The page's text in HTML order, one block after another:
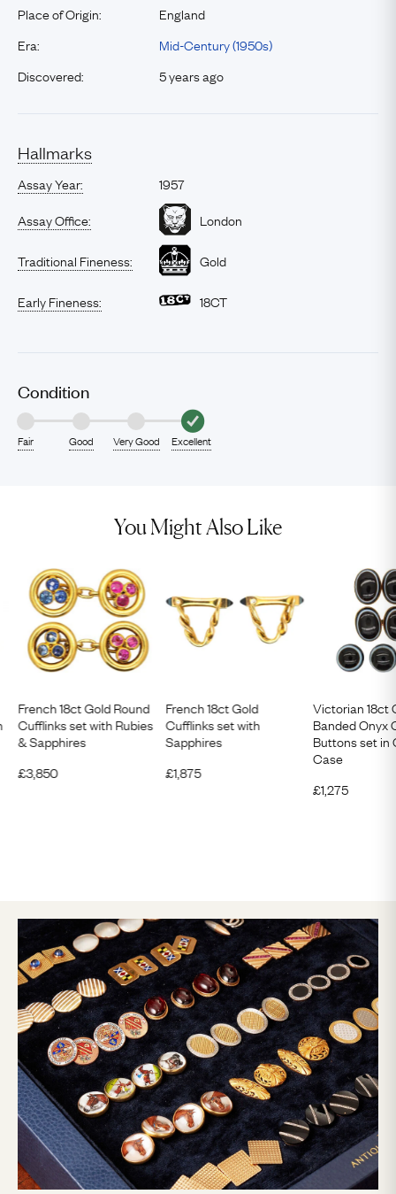
Place of Origin:
England
Era:
Mid-Century (1950s)
Discovered:
5 years ago
Hallmarks
Assay Year:
1957
Assay Office:
London
Traditional Fineness: Gold
Early Fineness: 18CT
Condition
Fair Good Very Good Excellent
You Might Also Like
French 18ct Gold Round
Cufflinks set with Rubies
& Sapphires
£3,850
French 18ct Gold
Cufflinks set with
Sapphires
£1,875
Victorian 18ct
Banded Onyx
Buttons set in
Case
£1,275